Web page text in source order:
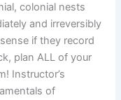
colonial nests
and irreversibly
if they record
plan ALL of your
Instructor’s
of